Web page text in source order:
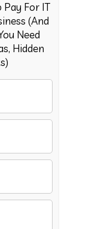
Pay For IT
(And
Need
Hidden